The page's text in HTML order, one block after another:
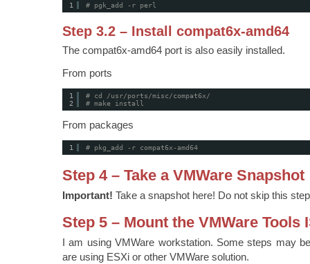
1 # pgk_add -r perl
Step 3.2 – Install compat6x-amd64
The compat6x-amd64 port is also easily installed.
From ports
1
2
# cd /usr/ports/misc/compat6x/
# make install
From packages
1 # pkg_add -r compat6x-amd64
Step 4 – Take a VMWare Snapshot
Important! Take a snapshot here! Do not skip this
Step 5 – Mount the VMWare Tools
I am using VMWare workstation. Some steps may
are using ESXi or other VMWare solution.